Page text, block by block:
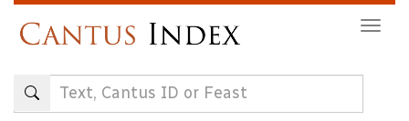
content